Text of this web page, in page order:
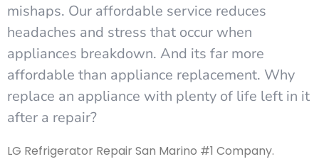
mishaps. Our affordable service reduces
headaches and stress that occur when
appliances breakdown. And its far more
affordable than appliance replacement. Why
replace an appliance with plenty of life left in it
after a repair?
LG Refrigerator Repair San Marino #1 Company.